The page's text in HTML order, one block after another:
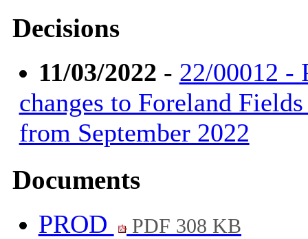
Decisions
11/03/2022 - 22/00012 -
changes to Foreland
from September 2022
Documents
PROD PDF 308 KB